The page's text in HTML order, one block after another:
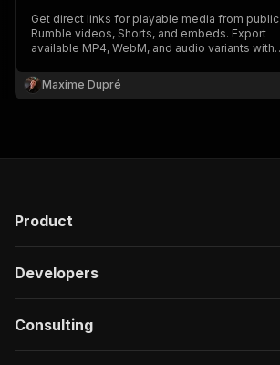
Get direct links for playable media from public
Rumble videos, Shorts, and embeds. Export
available MP4, WebM, and audio variants with
Maxime Dupré
Product
Developers
Consulting